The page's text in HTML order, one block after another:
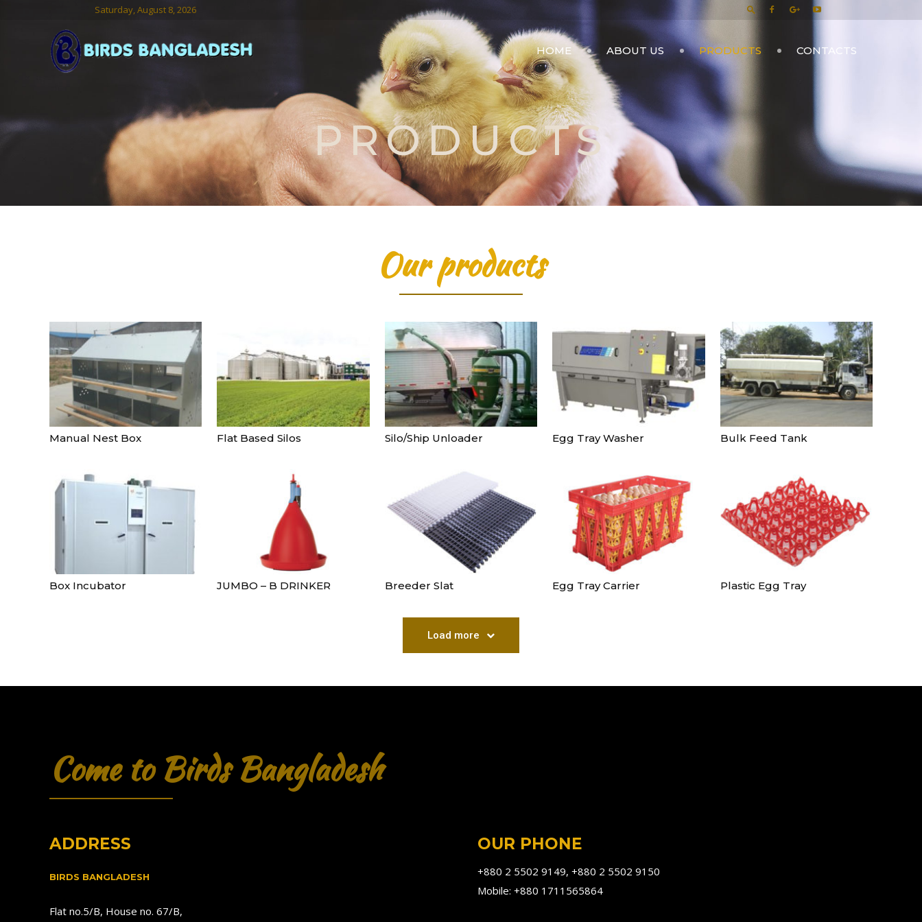
Saturday, August 8, 2026
Bangladesh
HOME ABOUT US PRODUCTS CONTACTS
PRODUCTS
Our products
Continue to the category
Manual Nest Box Flat Based Silos Silo/Ship Unloader Egg Tray Washer Bulk Feed Tank
Box Incubator JUMBO – B DRINKER Breeder Slat Egg Tray Carrier Plastic Egg Tray
Load more
Come to Birds Bangladesh
ADDRESS
BIRDS BANGLADESH
Flat no.5/B, House no. 67/B,
OUR PHONE
+880 2 5502 9149, +880 2 5502 9150
Mobile: +880 1711565864